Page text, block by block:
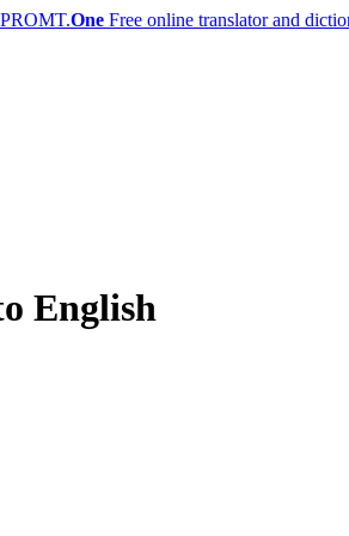
PROMT.One Free online translator and
English